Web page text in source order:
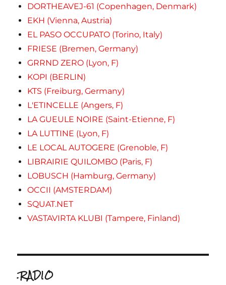
DORTHEAVEJ-61 (Copenhagen, Denmark)
EKH (Vienna, Austria)
EL PASO OCCUPATO (Torino, Italy)
FRIESE (Bremen, Germany)
GRRND ZERO (Lyon, F)
KOPI (BERLIN)
KTS (Freiburg, Germany)
L'ETINCELLE (Angers, F)
LA GUEULE NOIRE (Saint-Etienne, F)
LA LUTTINE (Lyon, F)
LE LOCAL AUTOGERE (Grenoble, F)
LIBRAIRIE QUILOMBO (Paris, F)
LOBUSCH (Hamburg, Germany)
OCCII (AMSTERDAM)
SQUAT.NET
VASTAVIRTA KLUBI (Tampere, Finland)
.RADIO